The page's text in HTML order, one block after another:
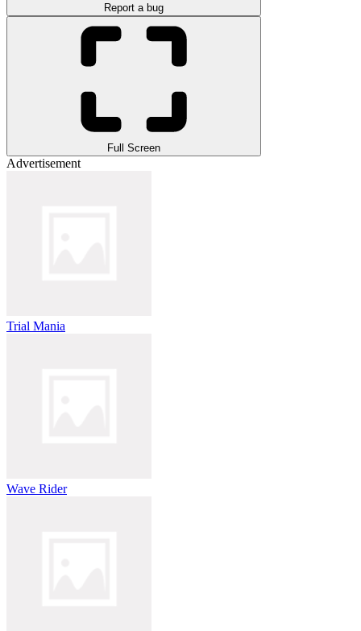
Report a bug
Full Screen
Advertisement
Trial Mania
Wave Rider